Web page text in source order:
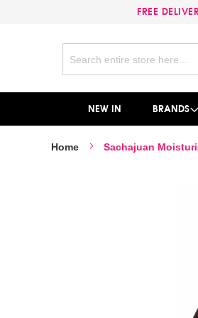
FREE
NEW IN BRANDS
Home Sachajuan